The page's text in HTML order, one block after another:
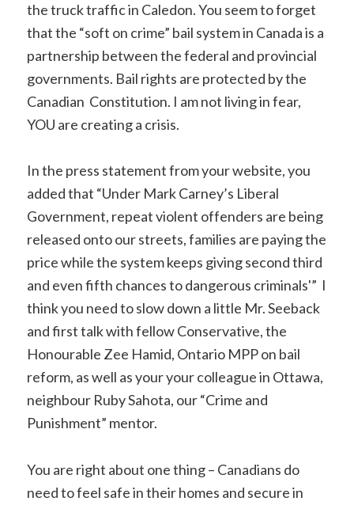
the truck traffic in Caledon. You seem to forget
that the “soft on crime” bail system in Canada is a
partnership between the federal and provincial
governments. Bail rights are protected by the
Canadian Constitution. I am not living in fear,
YOU are creating a crisis.
In the press statement from your website, you
added that “Under Mark Carney’s Liberal
Government, repeat violent offenders are being
released onto our streets, families are paying the
price while the system keeps giving second third
and even fifth chances to dangerous criminals'” I
think you need to slow down a little Mr. Seeback
and first talk with fellow Conservative, the
Honourable Zee Hamid, Ontario MPP on bail
reform, as well as your your colleague in Ottawa,
neighbour Ruby Sahota, our “Crime and
Punishment” mentor.
You are right about one thing – Canadians do
need to feel safe in their homes and secure in